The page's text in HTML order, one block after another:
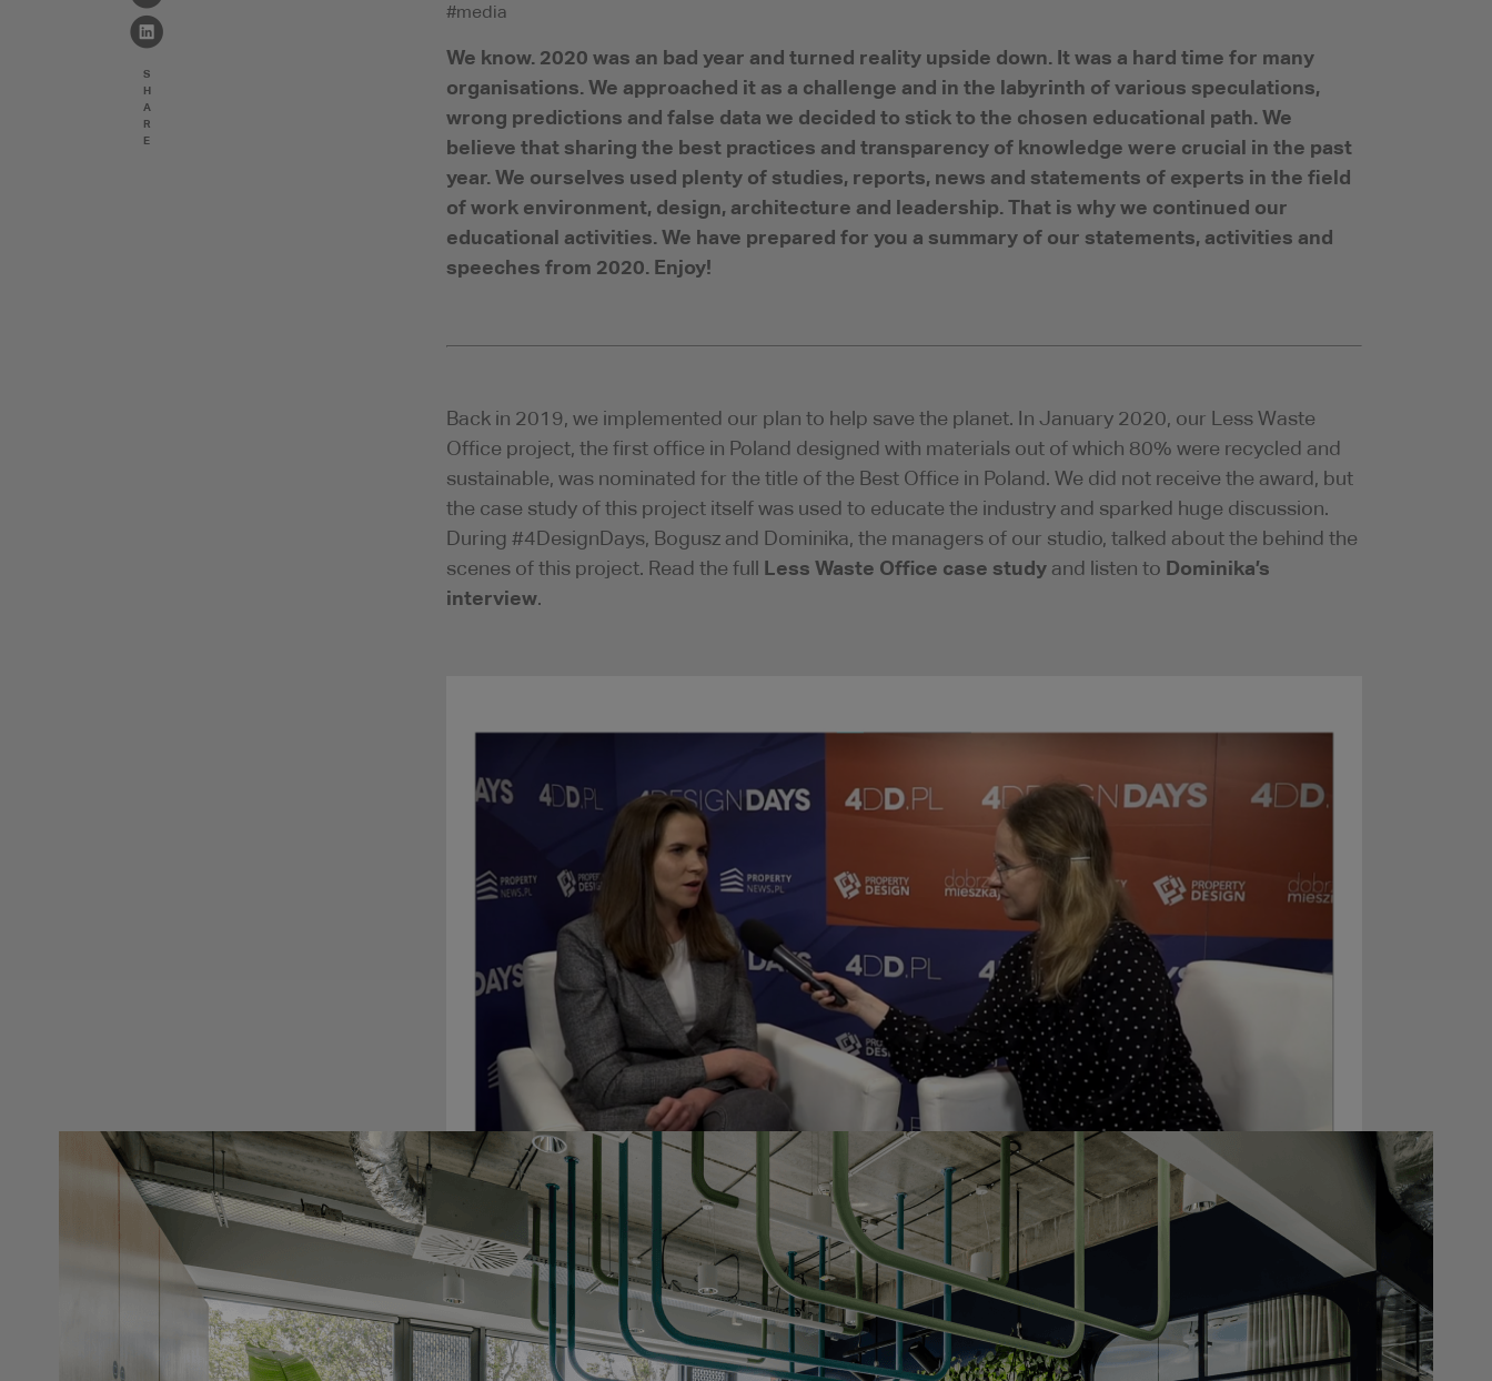
S
H
A
R
E
#media
We know. 2020 was an bad year and turned reality upside down. It was a hard time for many
organisations. We approached it as a challenge and in the labyrinth of various speculations,
wrong predictions and false data we decided to stick to the chosen educational path. We
believe that sharing the best practices and transparency of knowledge were crucial in the past
year. We ourselves used plenty of studies, reports, news and statements of experts in the field
of work environment, design, architecture and leadership. That is why we continued our
educational activities. We have prepared for you a summary of our statements, activities and
speeches from 2020. Enjoy!
Back in 2019, we implemented our plan to help save the planet. In January 2020, our Less Waste
Office project, the first office in Poland designed with materials out of which 80% were recycled and
sustainable, was nominated for the title of the Best Office in Poland. We did not receive the award, but
the case study of this project itself was used to educate the industry and sparked huge discussion.
During #4DesignDays, Bogusz and Dominika, the managers of our studio, talked about the behind the
scenes of this project. Read the full Less Waste Office case study and listen to Dominika’s
interview.
In February, we felt like travelling abroad. When we heard thatFRAME Magazine together with the